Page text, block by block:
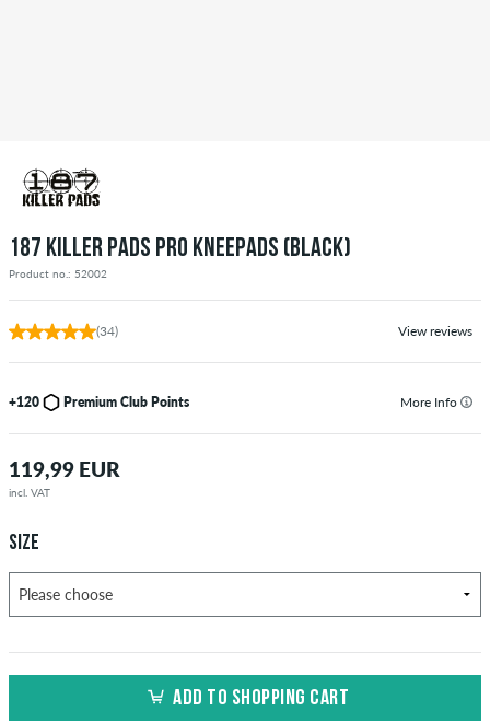
187 KILLER PADS PRO KNEEPADS (BLACK)
Product no.: 52002
(34) View reviews
+120 Premium Club Points More Info
119,99 EUR
incl. VAT
SIZE
ADD TO SHOPPING CART